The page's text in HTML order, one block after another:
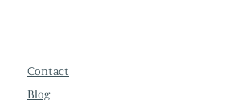
Contact
Blog